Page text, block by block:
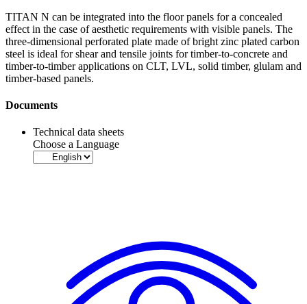
TITAN N can be integrated into the floor panels for a concealed
effect in the case of aesthetic requirements with visible panels. The
three-dimensional perforated plate made of bright zinc plated carbon
steel is ideal for shear and tensile joints for timber-to-concrete and
timber-to-timber applications on CLT, LVL, solid timber, glulam and
timber-based panels.
Documents
Technical data sheets
Choose a Language